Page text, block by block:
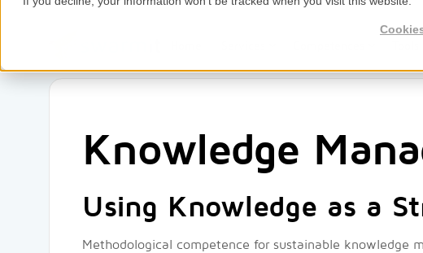
Knowledge
Using Knowledge as a
Methodological competence for sustainable knowledge